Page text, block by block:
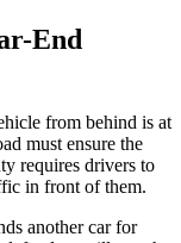
End
from behind is at
must ensure the
requires drivers to
in front of them.
another car for